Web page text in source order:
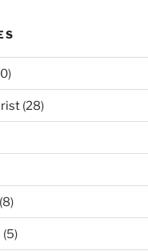
(28)
(8)
(5)